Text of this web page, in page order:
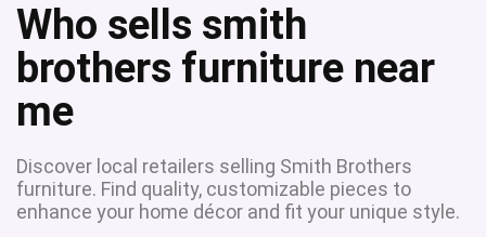
Who sells smith
brothers furniture near
me
Discover local retailers selling Smith Brothers
furniture. Find quality, customizable pieces to
enhance your home décor and fit your unique style.